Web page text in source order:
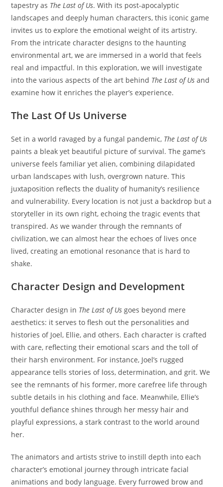
tapestry as The Last of Us. With its post-apocalyptic
landscapes and deeply human characters, this iconic game
invites us to explore the emotional weight of its artistry.
From the intricate character designs to the haunting
environmental art, we are immersed in a world that feels
real and impactful. In this exploration, we will investigate
into the various aspects of the art behind The Last of Us and
examine how it enriches the player’s experience.
The Last Of Us Universe
Set in a world ravaged by a fungal pandemic, The Last of Us
paints a bleak yet beautiful picture of survival. The game’s
universe feels familiar yet alien, combining dilapidated
urban landscapes with lush, overgrown nature. This
juxtaposition reflects the duality of humanity’s resilience
and vulnerability. Every location is not just a backdrop but a
storyteller in its own right, echoing the tragic events that
transpired. As we wander through the remnants of
civilization, we can almost hear the echoes of lives once
lived, creating an emotional resonance that is hard to
shake.
Character Design and Development
Character design in The Last of Us goes beyond mere
aesthetics: it serves to flesh out the personalities and
histories of Joel, Ellie, and others. Each character is crafted
with care, reflecting their emotional scars and the toll of
their harsh environment. For instance, Joel’s rugged
appearance tells stories of loss, determination, and grit. We
see the remnants of his former, more carefree life through
subtle details in his clothing and face. Meanwhile, Ellie’s
youthful defiance shines through her messy hair and
playful expressions, a stark contrast to the world around
her.
The animators and artists strive to instill depth into each
character’s emotional journey through intricate facial
animations and body language. Every furrowed brow and